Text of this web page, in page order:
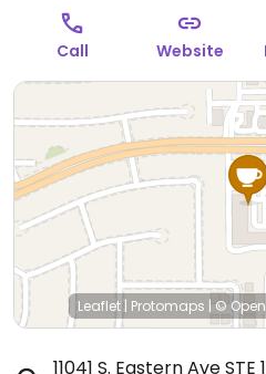
Call Website
Leaflet | Protomaps | ©
11041 S. Eastern Ave